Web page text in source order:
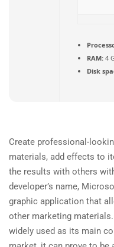
RAM: 4
Disk
Create professional-
materials, add effects to
the results with others
developer’s name,
graphic application that
other marketing
widely used as its main